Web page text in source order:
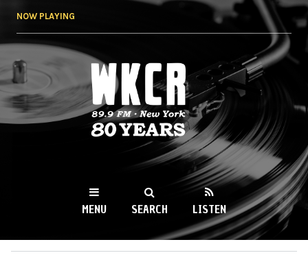
NOW PLAYING
WKCR 89.9FM
NY
MENU SEARCH LISTEN